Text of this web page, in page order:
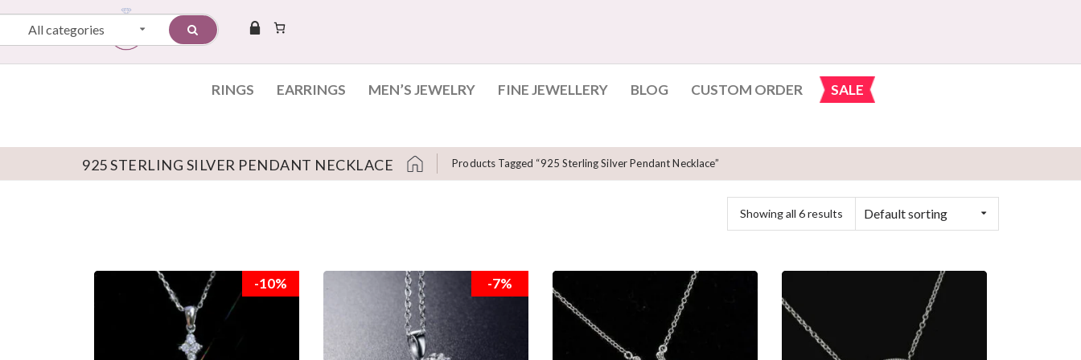
All categories
RINGS EARRINGS MEN’S JEWELRY FINE JEWELLERY BLOG CUSTOM ORDER SALE
925 STERLING SILVER PENDANT NECKLACE Products Tagged “925 Sterling Silver Pendant Necklace”
Default sorting
Showing all 6 results
-10% -7%